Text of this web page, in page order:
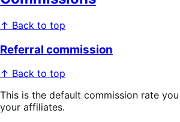
↑ Back to top
Referral commission
↑ Back to top
This is the default commission rate
your affiliates.